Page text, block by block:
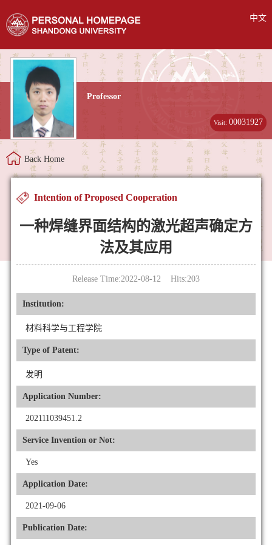
中文
Professor
Visit:00031927
Back Home
Intention of Proposed Cooperation
一种焊缝界面结构的激光超声确定方
法及其应用
Release Time:2022-08-12 Hits:203
Institution:
材料科学与工程学院
Type of Patent:
发明
Application Number:
202111039451.2
Service Invention or Not:
Yes
Application Date:
2021-09-06
Publication Date: